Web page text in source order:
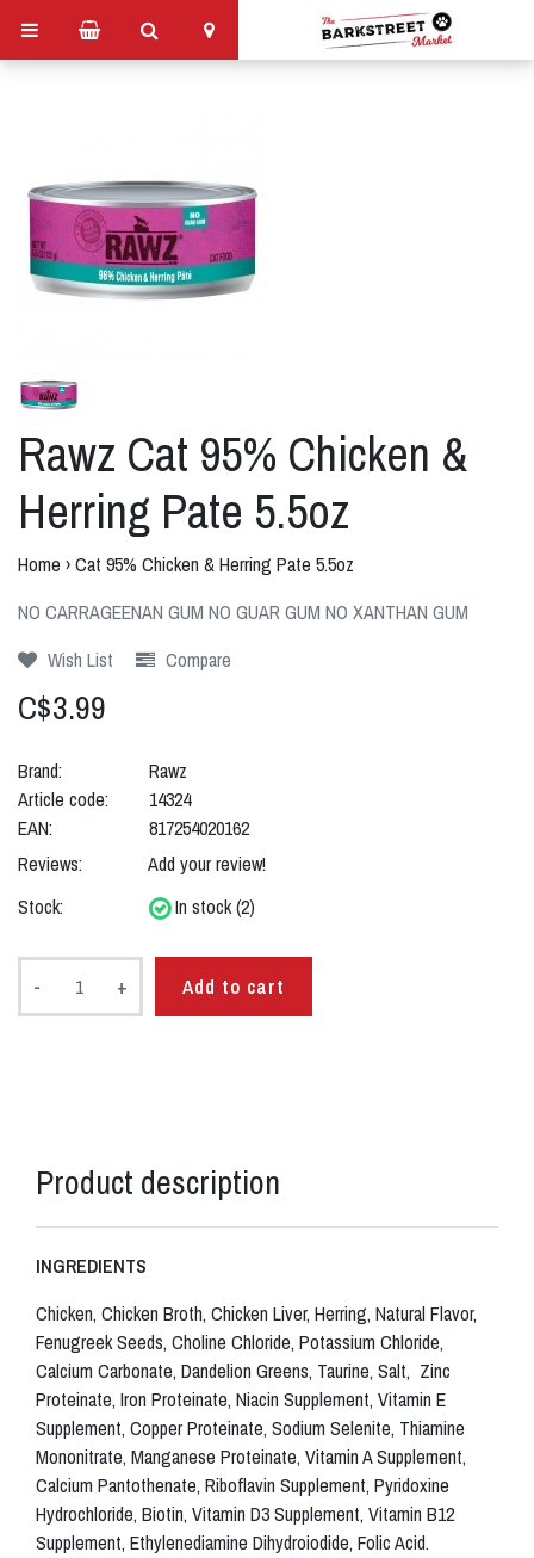
Rawz Cat 95% Chicken &
Herring Pate 5.5oz
Home ›Cat 95% Chicken & Herring Pate 5.5oz
NO CARRAGEENAN GUM NO GUAR GUM NO XANTHAN GUM
Wish List
Compare
C$3.99
Brand:
Rawz
Article code:
14324
EAN:
817254020162
Reviews:
Add your review!
Stock:
In stock (2)
- + Add to cart
Product description
INGREDIENTS
Chicken, Chicken Broth, Chicken Liver, Herring, Natural Flavor,
Fenugreek Seeds, Choline Chloride, Potassium Chloride,
Calcium Carbonate, Dandelion Greens, Taurine, Salt, Zinc
Proteinate, Iron Proteinate, Niacin Supplement, Vitamin E
Supplement, Copper Proteinate, Sodium Selenite, Thiamine
Mononitrate, Manganese Proteinate, Vitamin A Supplement,
Calcium Pantothenate, Riboflavin Supplement, Pyridoxine
Hydrochloride, Biotin, Vitamin D3 Supplement, Vitamin B12
Supplement, Ethylenediamine Dihydroiodide, Folic Acid.